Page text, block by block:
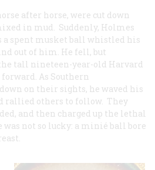
after horse, were cut down
in mud. Suddenly, Holmes
a spent musket ball whistled his
out of him. He fell, but
tall nineteen-year-old Harvard
As Southern
on their sights, he waved his
rallied others to follow. They
and then charged up the lethal
not so lucky: a minié ball bore